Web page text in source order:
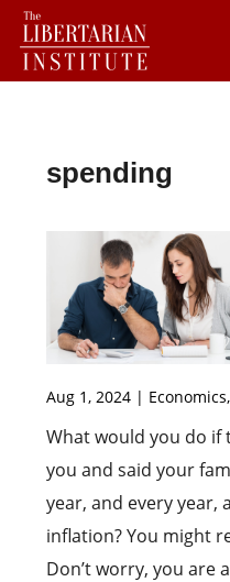
spending
Aug 1, 2024 | Economics,
What would you do if
you and said your
year, and every
inflation? You might
Don’t worry, you are